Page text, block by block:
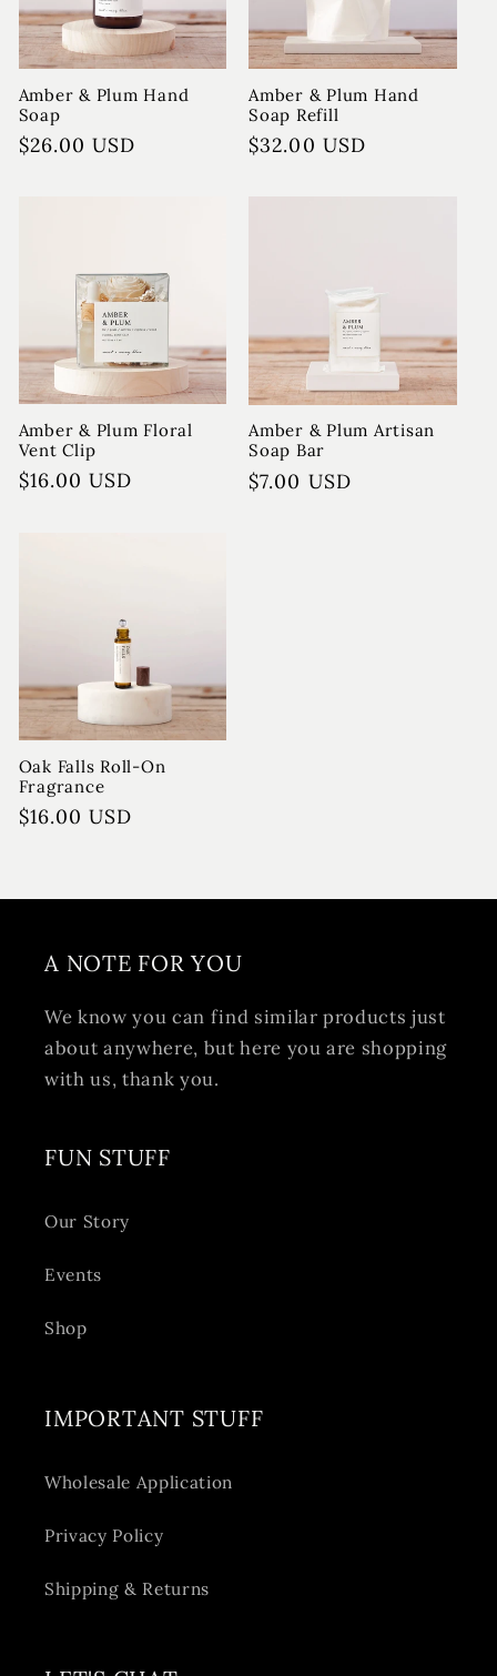
Amber & Plum Hand
Soap
Regular
$26.00 USD
Amber & Plum Hand
Soap Refill
Regular
$32.00 USD
Amber & Plum Floral
Vent Clip
Regular
$16.00 USD
Amber & Plum Artisan
Soap Bar
Regular
$7.00 USD
Oak Falls Roll-On
Fragrance
Regular
$16.00 USD
A NOTE FOR YOU
We know you can find similar products just
about anywhere, but here you are shopping
with us, thank you.
FUN STUFF
Our Story
Events
Shop
IMPORTANT STUFF
Wholesale Application
Privacy Policy
Shipping & Returns